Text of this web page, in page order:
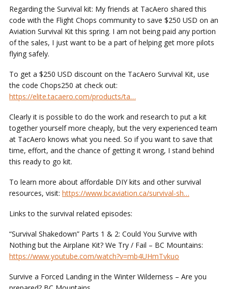
Regarding the Survival kit: My friends at TacAero shared this
code with the Flight Chops community to save $250 USD on an
Aviation Survival Kit this spring. I am not being paid any portion
of the sales, I just want to be a part of helping get more pilots
flying safely.
To get a $250 USD discount on the TacAero Survival Kit, use
the code Chops250 at check out:
https://elite.tacaero.com/products/ta…
Clearly it is possible to do the work and research to put a kit
together yourself more cheaply, but the very experienced team
at TacAero knows what you need. So if you want to save that
time, effort, and the chance of getting it wrong, I stand behind
this ready to go kit.
To learn more about affordable DIY kits and other survival
resources, visit: https://www.bcaviation.ca/survival-sh…
Links to the survival related episodes:
“Survival Shakedown” Parts 1 & 2: Could You Survive with
Nothing but the Airplane Kit? We Try / Fail – BC Mountains:
https://www.youtube.com/watch?v=mb4UHmTvkuo
Survive a Forced Landing in the Winter Wilderness – Are you